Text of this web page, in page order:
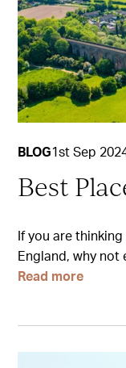
BLOG1st Sep
Best
If you are
England, why
Read more